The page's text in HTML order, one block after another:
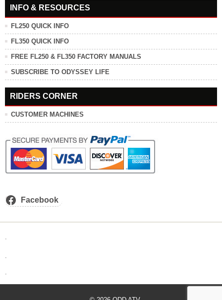
INFO & RESOURCES
FL250 QUICK INFO
FL350 QUICK INFO
FREE FL250 & FL350 FACTORY MANUALS
SUBSCRIBE TO ODYSSEY LIFE
RIDERS CORNER
CUSTOMER MACHINES
Facebook